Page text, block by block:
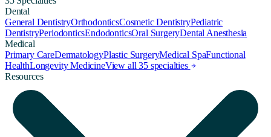
Dental
General DentistryOrthodonticsCosmetic DentistryPediatric
DentistryPeriodonticsEndodonticsOral SurgeryDental Anesthesia
Medical
Primary CareDermatologyPlastic SurgeryMedical SpaFunctional
HealthLongevity MedicineView all 35 specialties
Resources